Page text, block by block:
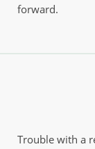
Trouble with a
forward.